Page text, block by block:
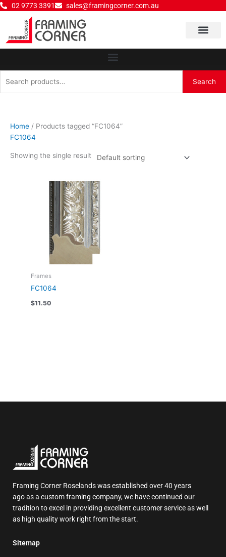
Skip
content
02 9773 3391 sales@framingcorner.com.au
for:
Search
Home / Products tagged “FC1064”
FC1064
Showing the single result
Frames
FC1064
$11.50
Framing Corner Roselands was established over 40 years
ago as a custom framing company, we have continued our
tradition to excel in providing excellent customer service as well
as high quality work right from the start.
Sitemap